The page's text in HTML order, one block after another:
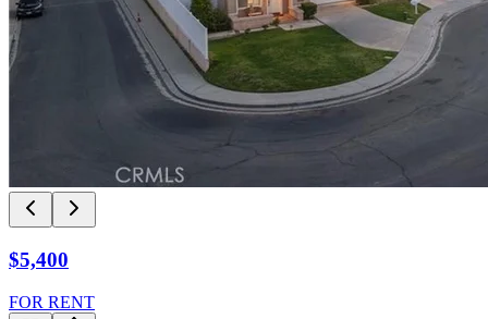
$5,400
FOR RENT